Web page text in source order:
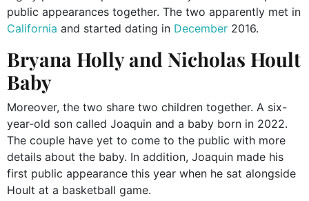
public appearances together. The two apparently met in
California and started dating in December 2016.
Bryana Holly and Nicholas Hoult
Baby
Moreover, the two share two children together. A six-
year-old son called Joaquin and a baby born in 2022.
The couple have yet to come to the public with more
details about the baby. In addition, Joaquin made his
first public appearance this year when he sat alongside
Hoult at a basketball game.